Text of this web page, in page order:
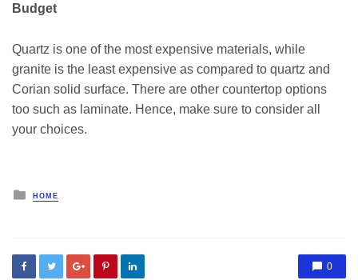
Budget
Quartz is one of the most expensive materials, while
granite is the least expensive as compared to quartz and
Corian solid surface. There are other countertop options
too such as laminate. Hence, make sure to consider all
your choices.
Posted
in
HOME
0